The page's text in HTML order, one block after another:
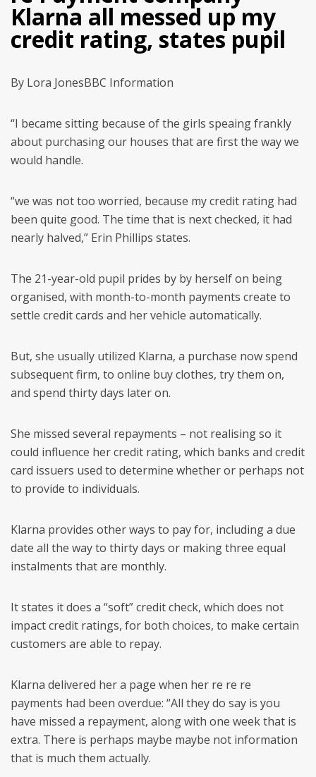
Klarna all messed up my
credit rating, states pupil
By Lora JonesBBC Information
“I became sitting because of the girls speaing frankly
about purchasing our houses that are first the way we
would handle.
“we was not too worried, because my credit rating had
been quite good. The time that is next checked, it had
nearly halved,” Erin Phillips states.
The 21-year-old pupil prides by by herself on being
organised, with month-to-month payments create to
settle credit cards and her vehicle automatically.
But, she usually utilized Klarna, a purchase now spend
subsequent firm, to online buy clothes, try them on,
and spend thirty days later on.
She missed several repayments – not realising so it
could influence her credit rating, which banks and credit
card issuers used to determine whether or perhaps not
to provide to individuals.
Klarna provides other ways to pay for, including a due
date all the way to thirty days or making three equal
instalments that are monthly.
It states it does a “soft” credit check, which does not
impact credit ratings, for both choices, to make certain
customers are able to repay.
Klarna delivered her a page when her re re re
payments had been overdue: “All they do say is you
have missed a repayment, along with one week that is
extra. There is perhaps maybe maybe not information
that is much them actually.